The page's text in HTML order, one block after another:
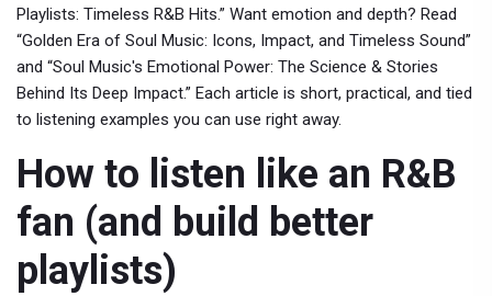
Playlists: Timeless R&B Hits.” Want emotion and depth? Read
“Golden Era of Soul Music: Icons, Impact, and Timeless Sound”
and “Soul Music's Emotional Power: The Science & Stories
Behind Its Deep Impact.” Each article is short, practical, and tied
to listening examples you can use right away.
How to listen like an R&B
fan (and build better
playlists)